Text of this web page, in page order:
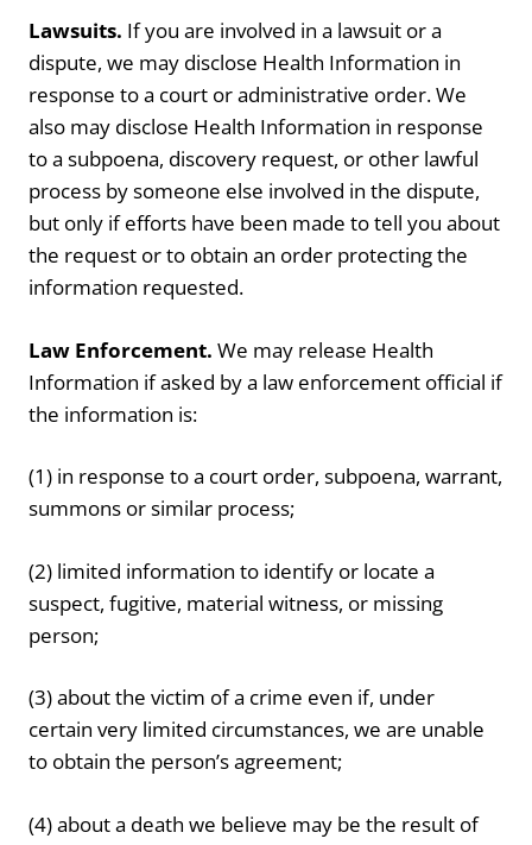
Lawsuits. If you are involved in a lawsuit or a
dispute, we may disclose Health Information in
response to a court or administrative order. We
also may disclose Health Information in response
to a subpoena, discovery request, or other lawful
process by someone else involved in the dispute,
but only if efforts have been made to tell you about
the request or to obtain an order protecting the
information requested.
Law Enforcement. We may release Health
Information if asked by a law enforcement official if
the information is:
(1) in response to a court order, subpoena, warrant,
summons or similar process;
(2) limited information to identify or locate a
suspect, fugitive, material witness, or missing
person;
(3) about the victim of a crime even if, under
certain very limited circumstances, we are unable
to obtain the person’s agreement;
(4) about a death we believe may be the result of